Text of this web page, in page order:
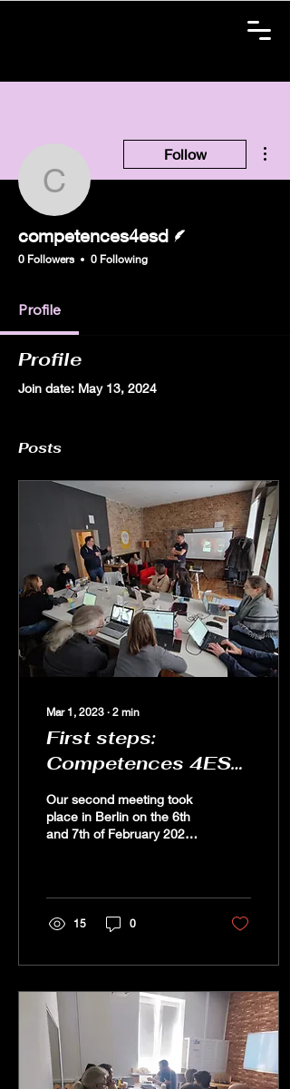
Follow
competences4esd
0 Followers 0 Following
Profile
Profile
Join date: May 13, 2024
Posts
Mar 1, 2023 ∙ 2 min
First steps:
Competences 4ESD
in Berlin
Our second meeting took
place in Berlin on the 6th
and 7th of February 2023
15 0